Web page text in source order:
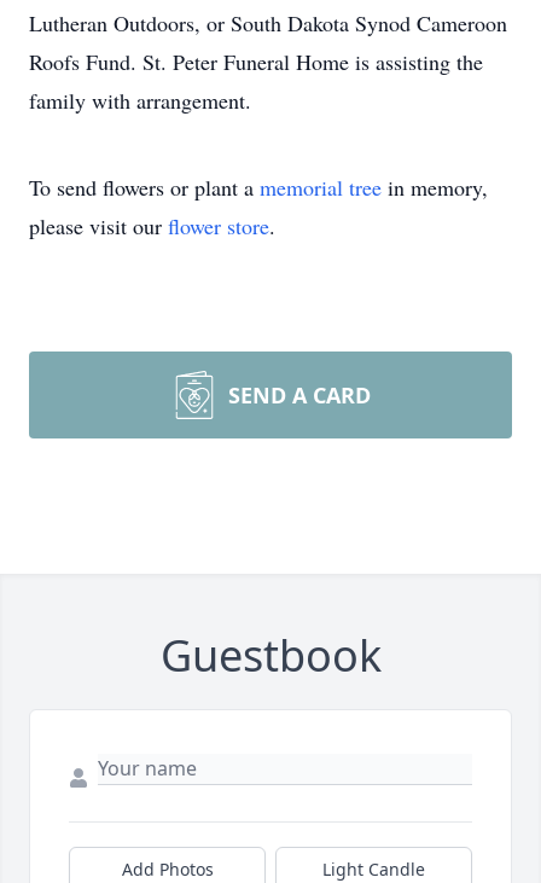
Lutheran Outdoors, or South Dakota Synod Cameroon
Roofs Fund. St. Peter Funeral Home is assisting the
family with arrangement.
To send flowers or plant a memorial tree in memory,
please visit our flower store.
SEND A CARD
Guestbook
Add Photos Light Candle